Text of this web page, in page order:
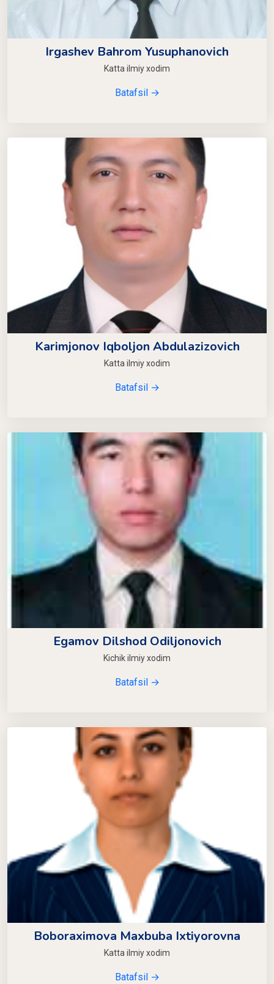
Irgashev Bahrom Yusuphanovich
Katta ilmiy xodim
Batafsil →
Karimjonov Iqboljon Abdulazizovich
Katta ilmiy xodim
Batafsil →
Egamov Dilshod Odiljonovich
Kichik ilmiy xodim
Batafsil →
Boboraximova Maxbuba Ixtiyorovna
Katta ilmiy xodim
Batafsil →